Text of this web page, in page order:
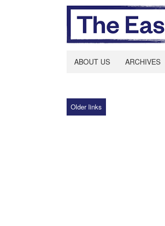
ABOUT US ARCHIVES
Older links